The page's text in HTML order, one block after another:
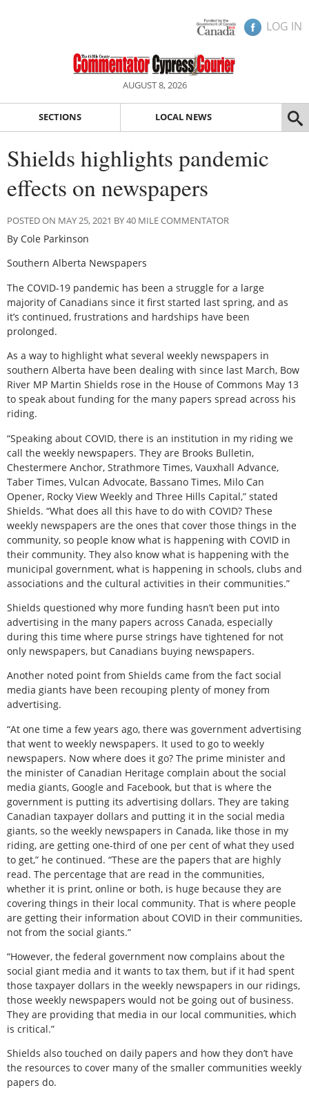
LOG IN
AUGUST 8, 2026
SECTIONS LOCAL NEWS
Shields highlights pandemic
effects on newspapers
POSTED ON MAY 25, 2021 BY 40 MILE COMMENTATOR
By Cole Parkinson
Southern Alberta Newspapers
The COVID-19 pandemic has been a struggle for a large
majority of Canadians since it first started last spring, and as
it’s continued, frustrations and hardships have been
prolonged.
As a way to highlight what several weekly newspapers in
southern Alberta have been dealing with since last March, Bow
River MP Martin Shields rose in the House of Commons May 13
to speak about funding for the many papers spread across his
riding.
“Speaking about COVID, there is an institution in my riding we
call the weekly newspapers. They are Brooks Bulletin,
Chestermere Anchor, Strathmore Times, Vauxhall Advance,
Taber Times, Vulcan Advocate, Bassano Times, Milo Can
Opener, Rocky View Weekly and Three Hills Capital,” stated
Shields. “What does all this have to do with COVID? These
weekly newspapers are the ones that cover those things in the
community, so people know what is happening with COVID in
their community. They also know what is happening with the
municipal government, what is happening in schools, clubs and
associations and the cultural activities in their communities.”
Shields questioned why more funding hasn’t been put into
advertising in the many papers across Canada, especially
during this time where purse strings have tightened for not
only newspapers, but Canadians buying newspapers.
Another noted point from Shields came from the fact social
media giants have been recouping plenty of money from
advertising.
“At one time a few years ago, there was government advertising
that went to weekly newspapers. It used to go to weekly
newspapers. Now where does it go? The prime minister and
the minister of Canadian Heritage complain about the social
media giants, Google and Facebook, but that is where the
government is putting its advertising dollars. They are taking
Canadian taxpayer dollars and putting it in the social media
giants, so the weekly newspapers in Canada, like those in my
riding, are getting one-third of one per cent of what they used
to get,” he continued. “These are the papers that are highly
read. The percentage that are read in the communities,
whether it is print, online or both, is huge because they are
covering things in their local community. That is where people
are getting their information about COVID in their communities,
not from the social giants.”
“However, the federal government now complains about the
social giant media and it wants to tax them, but if it had spent
those taxpayer dollars in the weekly newspapers in our ridings,
those weekly newspapers would not be going out of business.
They are providing that media in our local communities, which
is critical.”
Shields also touched on daily papers and how they don’t have
the resources to cover many of the smaller communities weekly
papers do.